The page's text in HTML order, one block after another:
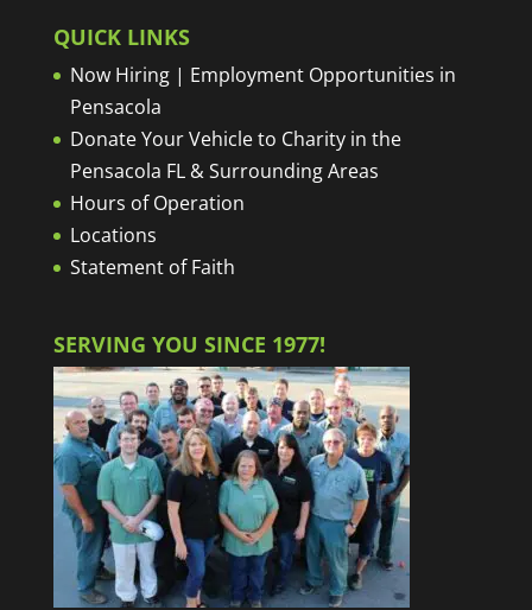
QUICK LINKS
Now Hiring | Employment Opportunities in
Pensacola
Donate Your Vehicle to Charity in the
Pensacola FL & Surrounding Areas
Hours of Operation
Locations
Statement of Faith
SERVING YOU SINCE 1977!